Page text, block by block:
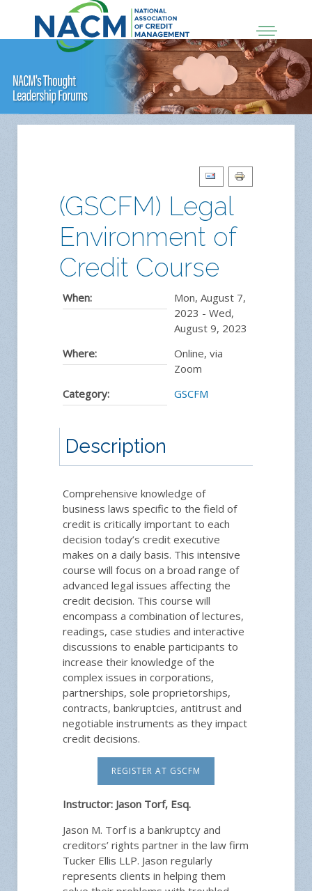
(GSCFM) Legal
Environment of
Credit Course
When:
Mon, August 7,
2023 - Wed,
August 9, 2023
Where:
Online, via
Zoom
Category:
GSCFM
Description
Comprehensive knowledge of
business laws specific to the field of
credit is critically important to each
decision today’s credit executive
makes on a daily basis. This intensive
course will focus on a broad range of
advanced legal issues affecting the
credit decision. This course will
encompass a combination of lectures,
readings, case studies and interactive
discussions to enable participants to
increase their knowledge of the
complex issues in corporations,
partnerships, sole proprietorships,
contracts, bankruptcies, antitrust and
negotiable instruments as they impact
credit decisions.
REGISTER AT GSCFM
Instructor: Jason Torf, Esq.
Jason M. Torf is a bankruptcy and
creditors’ rights partner in the law firm
Tucker Ellis LLP. Jason regularly
represents clients in helping them